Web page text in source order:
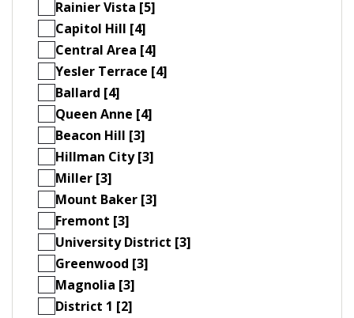
Rainier Vista [5]
Capitol Hill [4]
Central Area [4]
Yesler Terrace [4]
Ballard [4]
Queen Anne [4]
Beacon Hill [3]
Hillman City [3]
Miller [3]
Mount Baker [3]
Fremont [3]
University District [3]
Greenwood [3]
Magnolia [3]
District 1 [2]